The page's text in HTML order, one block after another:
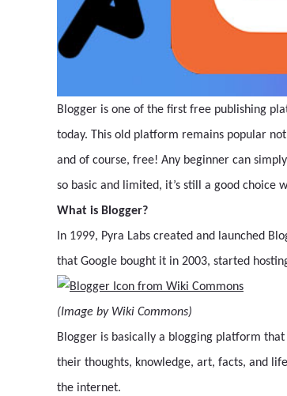
Blogger is one of the first free publishing
today. This old platform remains popular
and of course, free! Any beginner can
so basic and limited, it’s still a good choice
What is Blogger?
In 1999, Pyra Labs created and launched
that Google bought it in 2003, started
(Image by Wiki Commons)
Blogger is basically a blogging platform
their thoughts, knowledge, art, facts, and
the internet.